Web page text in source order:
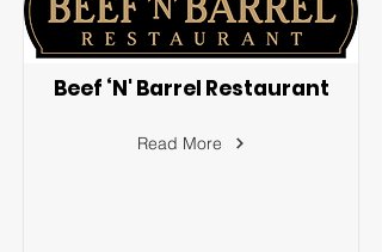
Beef ‘N' Barrel Restaurant
Read More